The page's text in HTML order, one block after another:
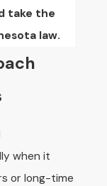
take the
law.
when it
or long-time